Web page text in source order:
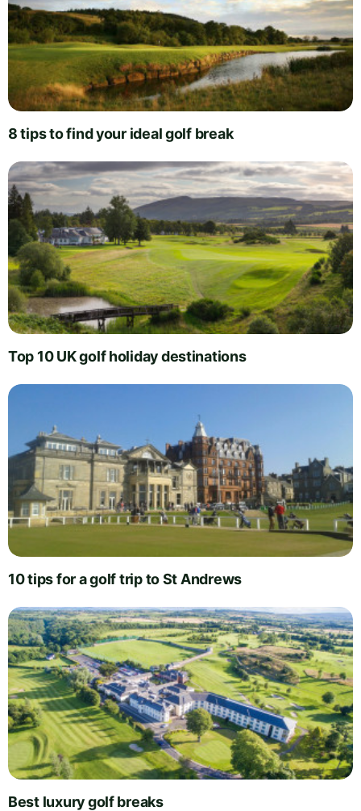
8 tips to find your ideal golf break
Top 10 UK golf holiday destinations
10 tips for a golf trip to St Andrews
Best luxury golf breaks